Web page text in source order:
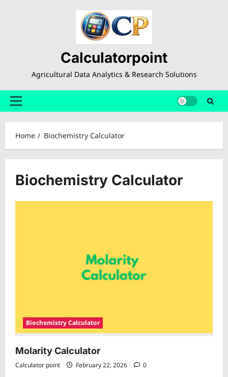
Calculatorpoint
Agricultural Data Analytics & Research Solutions
Primary
Home
Biochemistry Calculator
Biochemistry Calculator
Biochemistry Calculator
Molarity Calculator
Calculator point February 22, 2026 0